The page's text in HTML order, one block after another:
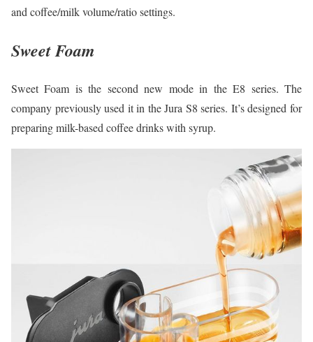
and coffee/milk volume/ratio settings.
Sweet Foam
Sweet Foam is the second new mode in the E8 series. The
company previously used it in the Jura S8 series. It’s designed for
preparing milk-based coffee drinks with syrup.